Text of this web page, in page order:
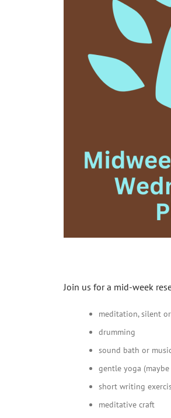
Join us for a mid-week
meditation, silent
drumming
sound bath or
gentle yoga
short writing
meditative craft